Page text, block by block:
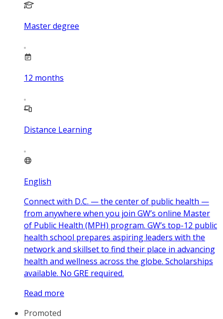
Master degree
12 months
Distance Learning
English
Connect with D.C. — the center of public health —
from anywhere when you join GW’s online Master
of Public Health (MPH) program. GW’s top-12 public
health school prepares aspiring leaders with the
network and skillset to find their place in advancing
health and wellness across the globe. Scholarships
available. No GRE required.
Read more
Promoted